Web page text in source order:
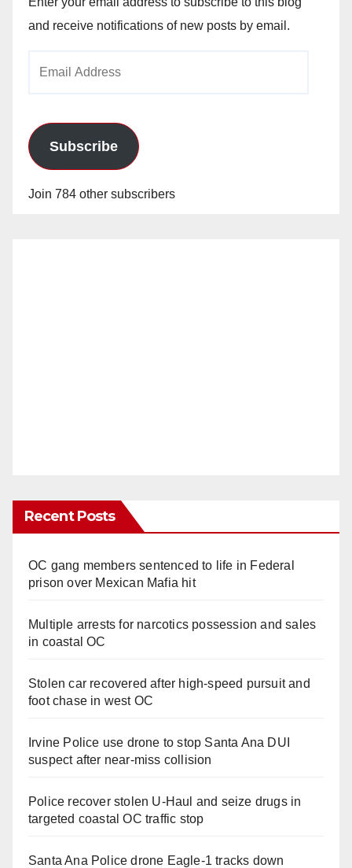
and receive notifications of new posts by email.
Subscribe
Join 784 other subscribers
Recent Posts
OC gang members sentenced to life in Federal
prison over Mexican Mafia hit
Multiple arrests for narcotics possession and sales
in coastal OC
Stolen car recovered after high-speed pursuit and
foot chase in west OC
Irvine Police use drone to stop Santa Ana DUI
suspect after near-miss collision
Police recover stolen U-Haul and seize drugs in
targeted coastal OC traffic stop
Santa Ana Police drone Eagle-1 tracks down